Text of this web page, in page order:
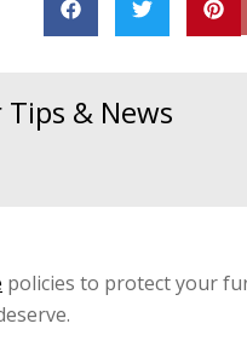
& News
policies to protect your